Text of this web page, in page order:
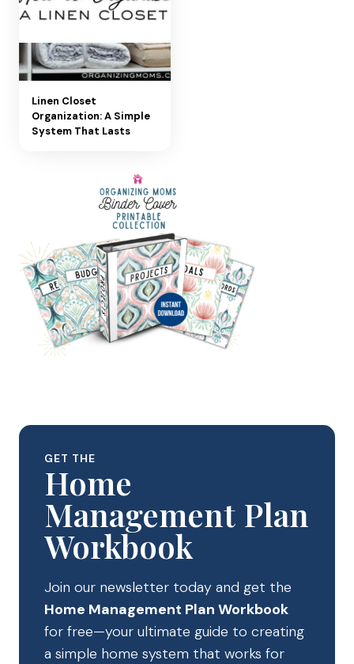
Linen Closet
Organization: A Simple
System That Lasts
GET THE
Home
Management Plan
Workbook
Join our newsletter today and get the
Home Management Plan Workbook
for free—your ultimate guide to creating
a simple home system that works for